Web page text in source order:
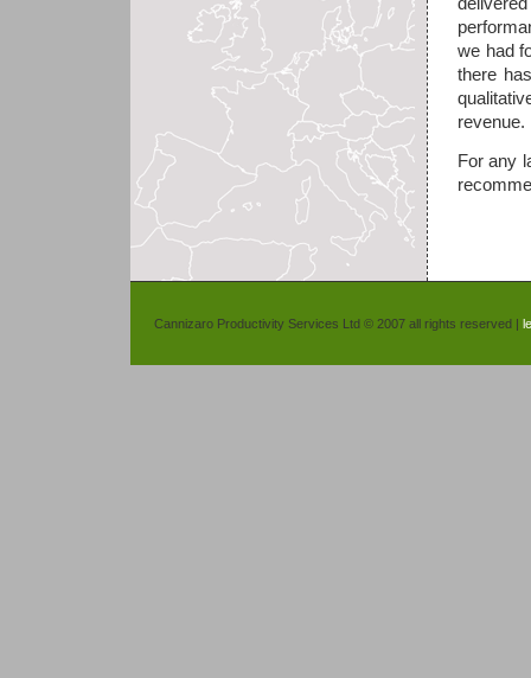
we had
there
revenue.
For any
Cannizaro Productivity Services Ltd © 2007 all rights reserved |